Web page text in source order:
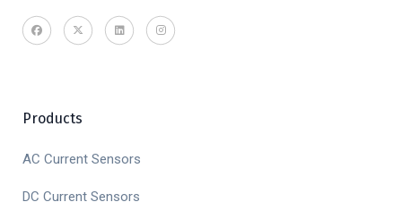
Products
AC Current Sensors
DC Current Sensors